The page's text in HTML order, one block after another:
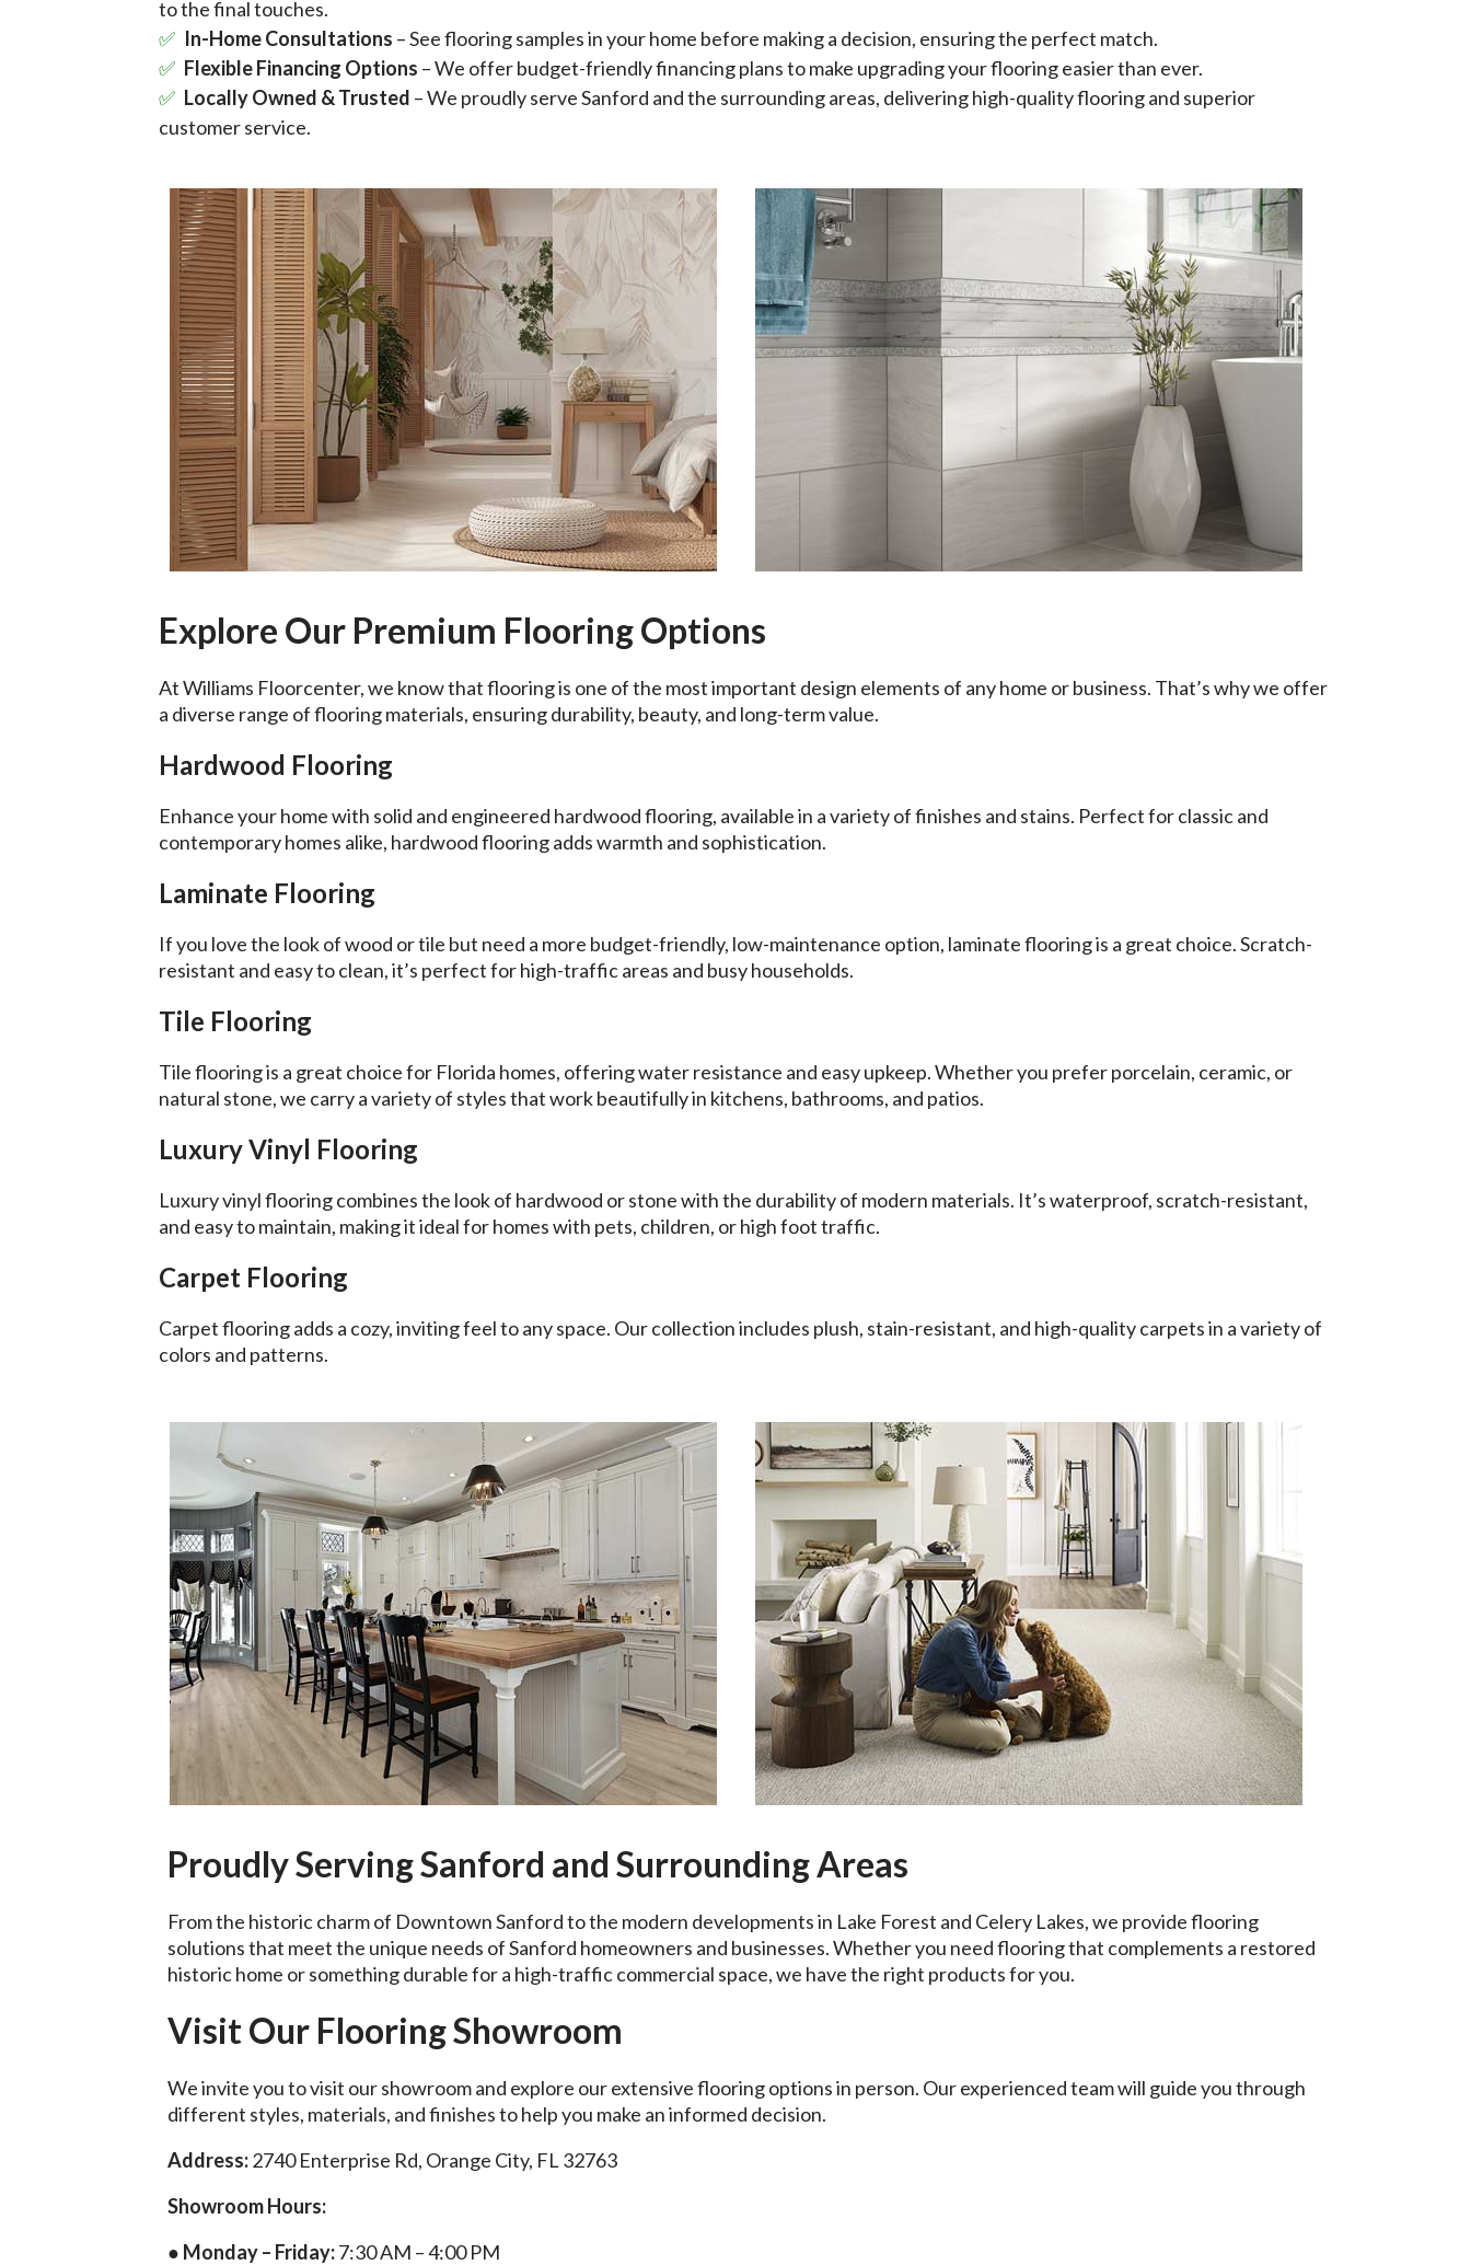
to the final touches.
In-Home Consultations – See flooring samples in your home before making a decision, ensuring the perfect match.
Flexible Financing Options – We offer budget-friendly financing plans to make upgrading your flooring easier than ever.
Locally Owned & Trusted – We proudly serve Sanford and the surrounding areas, delivering high-quality flooring and superior
customer service.
Explore Our Premium Flooring Options
At Williams Floorcenter, we know that flooring is one of the most important design elements of any home or business. That’s why we offer
a diverse range of flooring materials, ensuring durability, beauty, and long-term value.
Hardwood Flooring
Enhance your home with solid and engineered hardwood flooring, available in a variety of finishes and stains. Perfect for classic and
contemporary homes alike, hardwood flooring adds warmth and sophistication.
Laminate Flooring
If you love the look of wood or tile but need a more budget-friendly, low-maintenance option, laminate flooring is a great choice. Scratch-
resistant and easy to clean, it’s perfect for high-traffic areas and busy households.
Tile Flooring
Tile flooring is a great choice for Florida homes, offering water resistance and easy upkeep. Whether you prefer porcelain, ceramic, or
natural stone, we carry a variety of styles that work beautifully in kitchens, bathrooms, and patios.
Luxury Vinyl Flooring
Luxury vinyl flooring combines the look of hardwood or stone with the durability of modern materials. It’s waterproof, scratch-resistant,
and easy to maintain, making it ideal for homes with pets, children, or high foot traffic.
Carpet Flooring
Carpet flooring adds a cozy, inviting feel to any space. Our collection includes plush, stain-resistant, and high-quality carpets in a variety of
colors and patterns.
Proudly Serving Sanford and Surrounding Areas
From the historic charm of Downtown Sanford to the modern developments in Lake Forest and Celery Lakes, we provide flooring
solutions that meet the unique needs of Sanford homeowners and businesses. Whether you need flooring that complements a restored
historic home or something durable for a high-traffic commercial space, we have the right products for you.
Visit Our Flooring Showroom
We invite you to visit our showroom and explore our extensive flooring options in person. Our experienced team will guide you through
different styles, materials, and finishes to help you make an informed decision.
Address:2740 Enterprise Rd, Orange City, FL 32763
Showroom Hours:
● Monday – Friday:7:30 AM – 4:00 PM